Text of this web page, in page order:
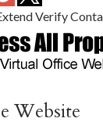
Verify
Website